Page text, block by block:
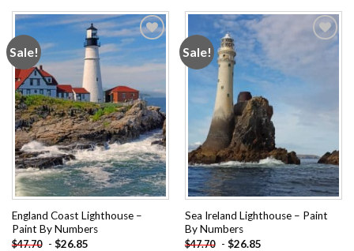
Sale!
Add to
wishlist
England Coast Lighthouse –
Paint By Numbers
$47.70 - $26.85
Sale!
Add to
Sea Ireland Lighthouse – Paint
By Numbers
$47.70 - $26.85